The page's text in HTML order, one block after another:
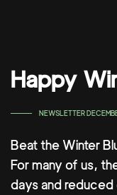
Happy
TAGS
NEWSLETTER
Beat the Winter
For many of us,
days and reduced